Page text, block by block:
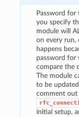
Password for
you specify
module will
on every run,
happens
password for
compare the
The module
to be
comment out
initial setup,